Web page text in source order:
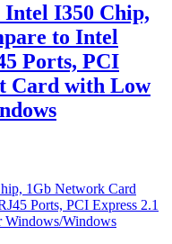
I350 Chip,
to Intel
Ports, PCI
Card with Low